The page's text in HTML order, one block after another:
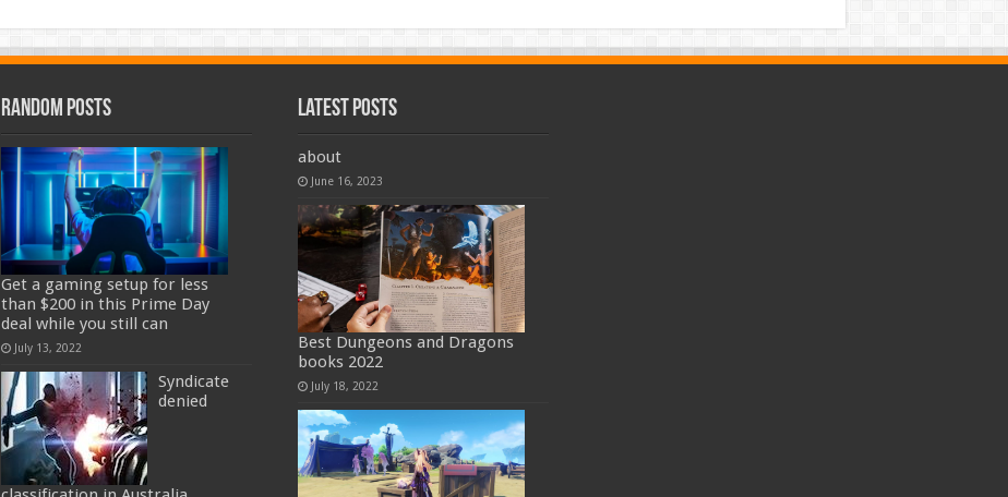
Random Posts
Get a gaming setup for less
than $200 in this Prime Day
deal while you still can
July 13, 2022
Syndicate
denied
Latest Posts
about
June 16, 2023
Best Dungeons and Dragons
books 2022
July 18, 2022